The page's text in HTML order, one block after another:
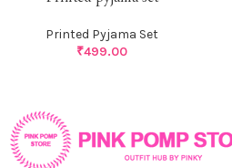
Printed Pyjama Set
₹499.00